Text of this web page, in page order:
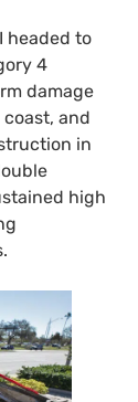
headed to
4
damage
and
in
high